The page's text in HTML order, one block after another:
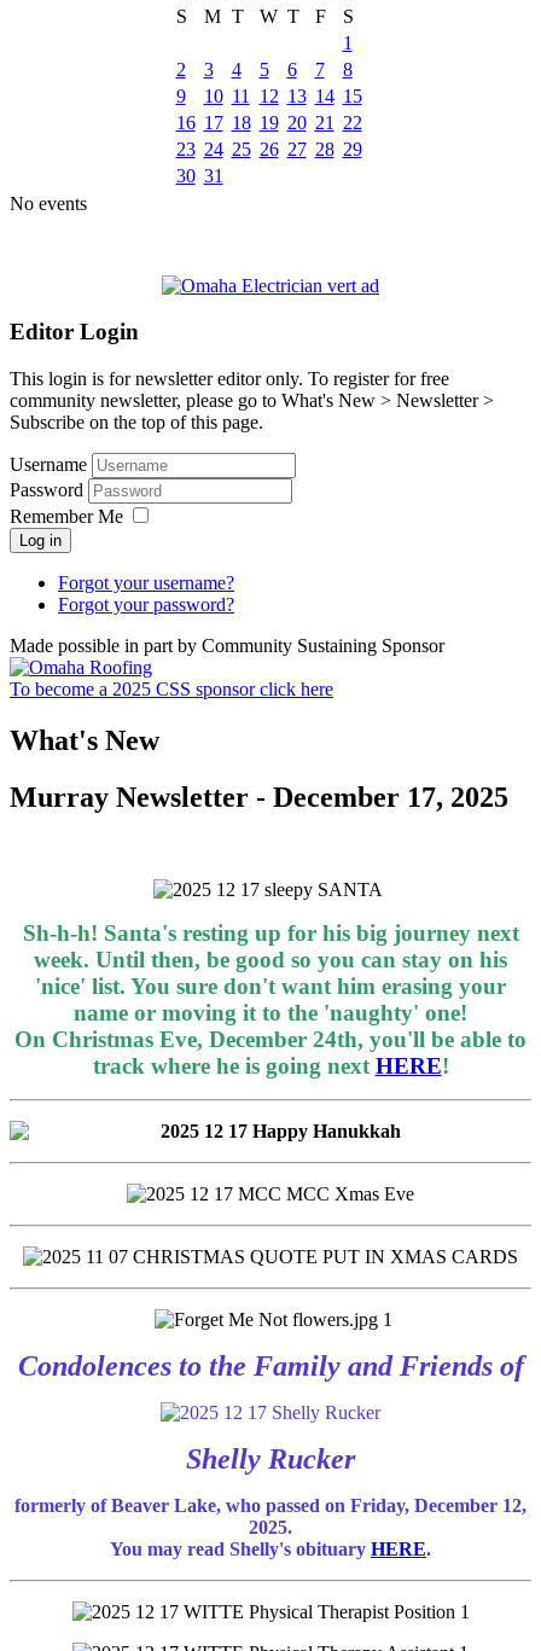
S
M T W T F
S
1
2
3 4 5 6 7
8
9
10 11 12 13 14 15
16 17 18 19 20 21
22
23 24 25 26 27 28 29
30 31
No events
Editor Login
This login is for newsletter editor only. To register for free
community newsletter, please go to What's New > Newsletter >
Subscribe on the top of this page.
Username
Password
Remember Me
Log in
Forgot your username?
Forgot your password?
Made possible in part by Community Sustaining Sponsor
To become a 2025 CSS sponsor click here
What's New
Murray Newsletter - December 17, 2025
Sh-h-h! Santa's resting up for his big journey next
week. Until then, be good so you can stay on his
'nice' list. You sure don't want him erasing your
name or moving it to the 'naughty' one!
On Christmas Eve, December 24th, you'll be able to
track where he is going next HERE!
Condolences to the Family and Friends of
Shelly Rucker
formerly of Beaver Lake, who passed on Friday, December 12,
2025.
You may read Shelly's obituary HERE.